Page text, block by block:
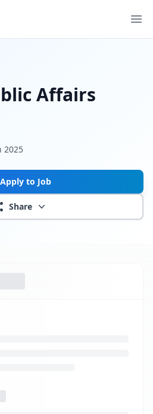
Affairs
2025
Apply to Job
Share